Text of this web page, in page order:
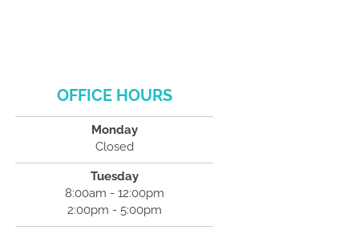
OFFICE HOURS
Monday
Closed
Tuesday
8:00am - 12:00pm
2:00pm - 5:00pm